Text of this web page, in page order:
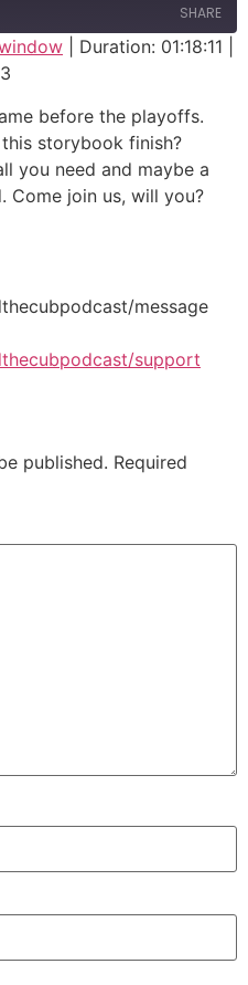
SHARE
Duration: 01:18:11
before the playoffs.
storybook finish?
you need and maybe a
Come join us, will you?
message
support
published. Required